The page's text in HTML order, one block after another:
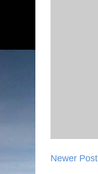
Newer Post